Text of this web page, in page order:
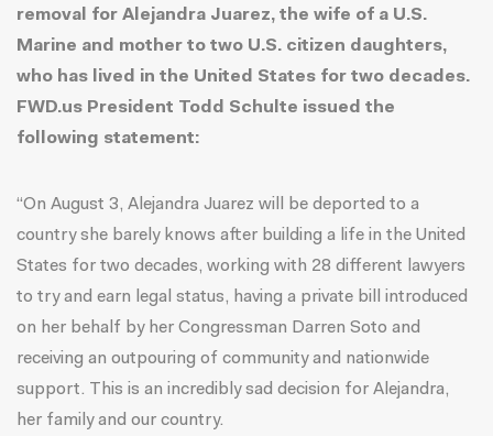
removal for Alejandra Juarez, the wife of a U.S.
Marine and mother to two U.S. citizen daughters,
who has lived in the United States for two decades.
FWD.us President Todd Schulte issued the
following statement:
“On August 3, Alejandra Juarez will be deported to a
country she barely knows after building a life in the United
States for two decades, working with 28 different lawyers
to try and earn legal status, having a private bill
introduced
on her behalf by her Congressman Darren Soto and
receiving an outpouring of community and nationwide
support. This is an incredibly sad decision for Alejandra,
her family and our country.